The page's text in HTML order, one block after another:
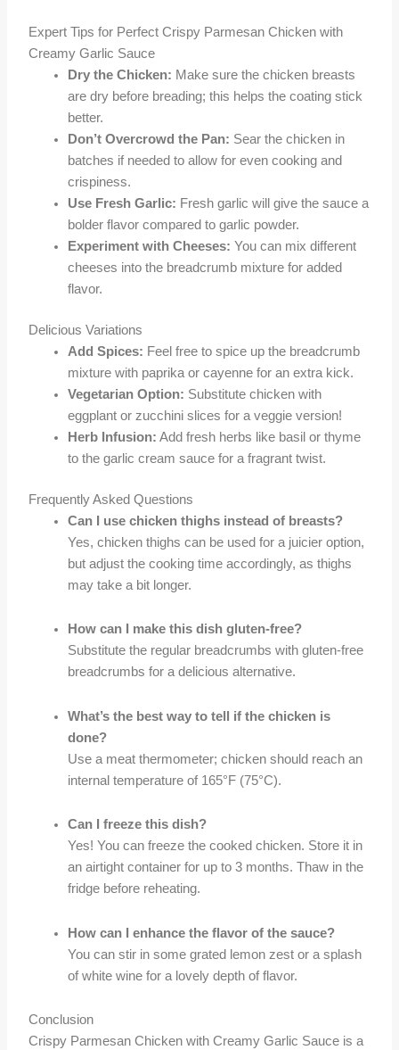
Expert Tips for Perfect Crispy Parmesan Chicken with
Creamy Garlic Sauce
Dry the Chicken: Make sure the chicken breasts
are dry before breading; this helps the coating stick
better.
Don’t Overcrowd the Pan: Sear the chicken in
batches if needed to allow for even cooking and
crispiness.
Use Fresh Garlic: Fresh garlic will give the sauce a
bolder flavor compared to garlic powder.
Experiment with Cheeses: You can mix different
cheeses into the breadcrumb mixture for added
flavor.
Delicious Variations
Add Spices: Feel free to spice up the breadcrumb
mixture with paprika or cayenne for an extra kick.
Vegetarian Option: Substitute chicken with
eggplant or zucchini slices for a veggie version!
Herb Infusion: Add fresh herbs like basil or thyme
to the garlic cream sauce for a fragrant twist.
Frequently Asked Questions
Can I use chicken thighs instead of breasts?
Yes, chicken thighs can be used for a juicier option,
but adjust the cooking time accordingly, as thighs
may take a bit longer.
How can I make this dish gluten-free?
Substitute the regular breadcrumbs with gluten-free
breadcrumbs for a delicious alternative.
What’s the best way to tell if the chicken is
done?
Use a meat thermometer; chicken should reach an
internal temperature of 165°F (75°C).
Can I freeze this dish?
Yes! You can freeze the cooked chicken. Store it in
an airtight container for up to 3 months. Thaw in the
fridge before reheating.
How can I enhance the flavor of the sauce?
You can stir in some grated lemon zest or a splash
of white wine for a lovely depth of flavor.
Conclusion
Crispy Parmesan Chicken with Creamy Garlic Sauce is a